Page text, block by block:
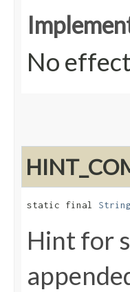
No
static final String
Hint for